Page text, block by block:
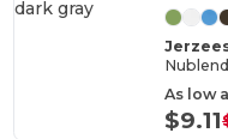
As low
$9.11